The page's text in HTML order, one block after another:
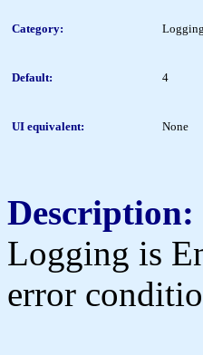
Category: Logging
Default: 4
UI equivalent: None
Description:
Logging is
error